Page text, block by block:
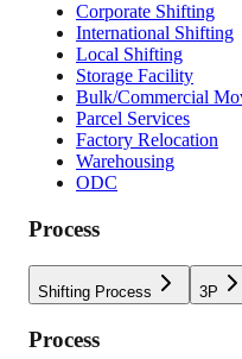
Corporate Shifting
International Shifting
Local Shifting
Storage Facility
Bulk/Commercial
Parcel Services
Factory Relocation
Warehousing
ODC
Process
Shifting Process 3P
Process